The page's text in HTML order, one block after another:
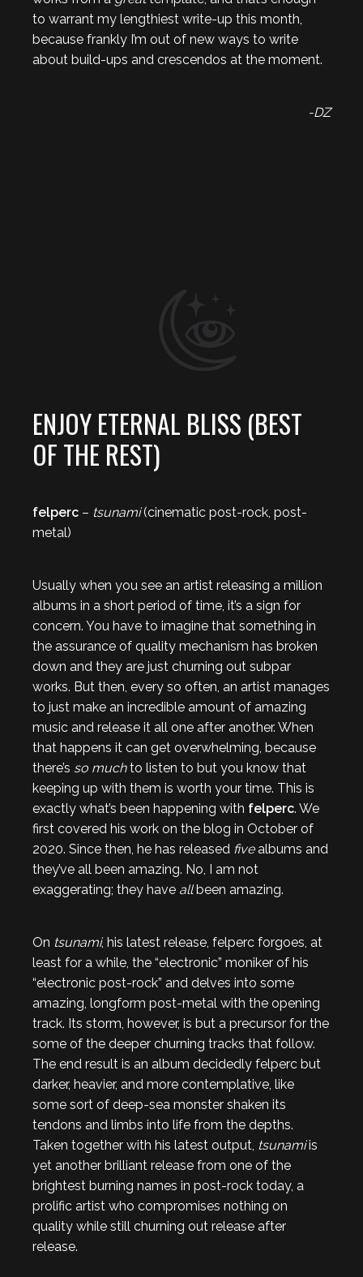
to warrant my lengthiest write-up this month,
because frankly I’m out of new ways to write
about build-ups and crescendos at the moment.
-DZ
ENJOY ETERNAL BLISS (BEST
OF THE REST)
felperc – tsunami(cinematic post-rock, post-
metal)
Usually when you see an artist releasing a million
albums in a short period of time, it’s a sign for
concern. You have to imagine that something in
the assurance of quality mechanism has broken
down and they are just churning out subpar
works. But then, every so often, an artist manages
to just make an incredible amount of amazing
music and release it all one after another. When
that happens it can get overwhelming, because
there’s so muchto listen to but you know that
keeping up with them is worth your time. This is
exactly what’s been happening with felperc. We
first covered his work on the blog in October of
2020. Since then, he has released fivealbums and
they’ve all been amazing. No, I am not
exaggerating; they have allbeen amazing.
On tsunami, his latest release, felperc forgoes, at
least for a while, the “electronic” moniker of his
“electronic post-rock” and delves into some
amazing, longform post-metal with the opening
track. Its storm, however, is but a precursor for the
some of the deeper churning tracks that follow.
The end result is an album decidedly felperc but
darker, heavier, and more contemplative, like
some sort of deep-sea monster shaken its
tendons and limbs into life from the depths.
Taken together with his latest output, tsunamiis
yet another brilliant release from one of the
brightest burning names in post-rock today, a
prolific artist who compromises nothing on
quality while still churning out release after
release.